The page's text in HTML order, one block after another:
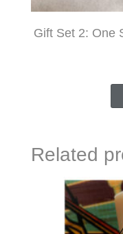
Gift Set 2: One
Related